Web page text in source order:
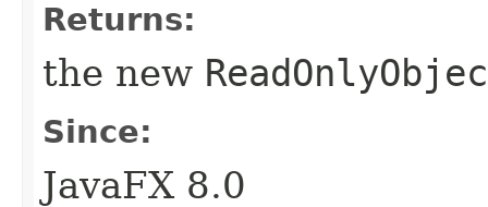
Returns:
the new
Since:
JavaFX 8.0